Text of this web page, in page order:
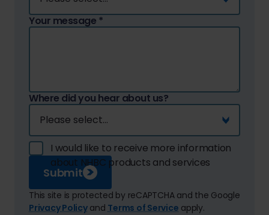
Your message *
Where did you hear about us?
I would like to receive more information
about NHBC products and services
Submit
This site is protected by reCAPTCHA and the Google
Privacy Policyand Terms of Service apply.